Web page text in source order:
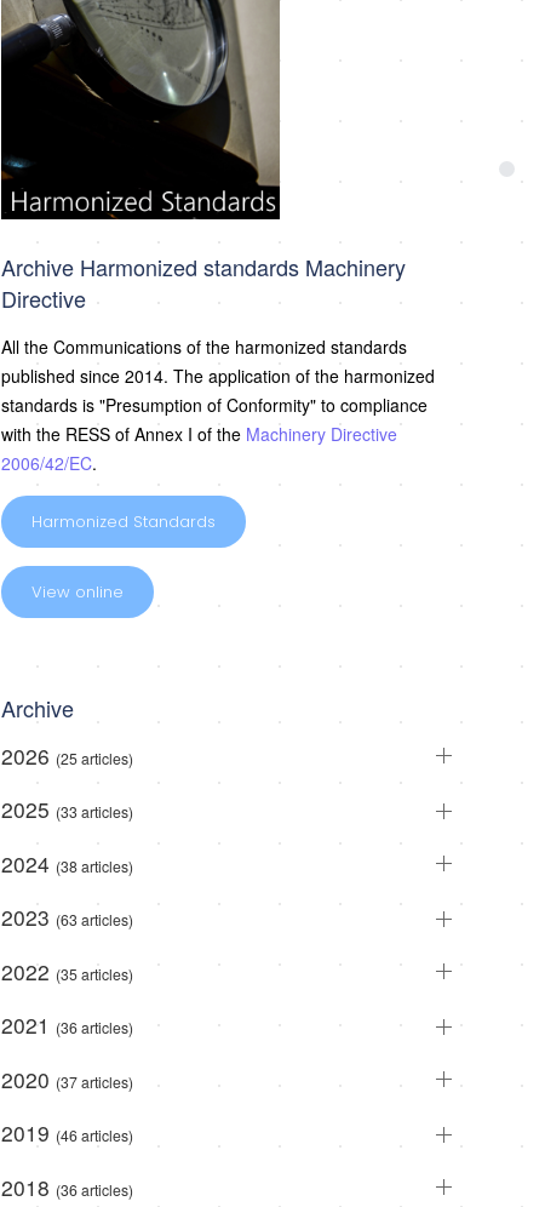
Archive Harmonized standards Machinery
Directive
All the Communications of the harmonized standards
published since 2014. The application of the harmonized
standards is "Presumption of Conformity" to compliance
with the RESS of Annex I of the Machinery Directive
2006/42/EC.
Harmonized Standards
View online
Archive
2026 (25 articles)
2025 (33 articles)
2024 (38 articles)
2023 (63 articles)
2022 (35 articles)
2021 (36 articles)
2020 (37 articles)
2019 (46 articles)
2018 (36 articles)